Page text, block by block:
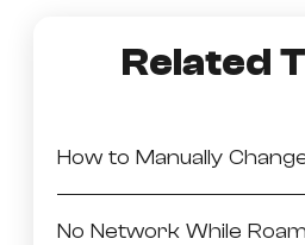
Related
No Network While